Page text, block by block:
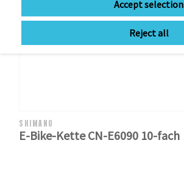
SHIMANO
E-Bike-Kette CN-E6090 10-fach
Accept selection
Reject all